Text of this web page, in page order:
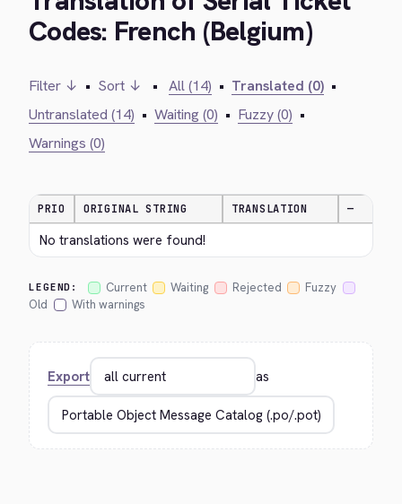
Codes: French (Belgium)
Filter ↓ • Sort ↓ • All (14) • Translated (0) •
Untranslated (14) • Waiting (0) • Fuzzy (0) •
Warnings (0)
PRIO ORIGINAL STRING TRANSLATION —
No translations were found!
LEGEND: Current Waiting Rejected
Fuzzy
Old
With warnings
Export as